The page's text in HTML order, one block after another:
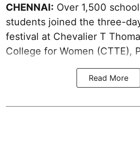
CHENNAI: Over 1,500
students joined the three-
festival at Chevalier T
College for Women (CTTE),
Read More